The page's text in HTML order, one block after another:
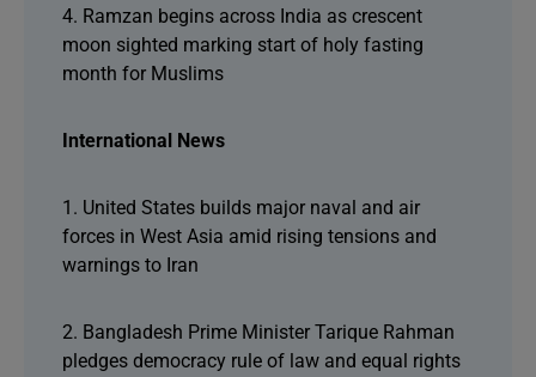
4. Ramzan begins across India as crescent
moon sighted marking start of holy fasting
month for Muslims
International News
1. United States builds major naval and air
forces in West Asia amid rising tensions and
warnings to Iran
2. Bangladesh Prime Minister Tarique Rahman
pledges democracy rule of law and equal rights